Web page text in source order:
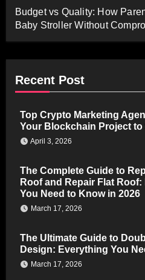
Budget vs Quality: How
Baby Stroller Without
Recent Post
Top Crypto Marketing
Your Blockchain Project to
April 3, 2026
The Complete Guide to
Roof and Repair Flat
You Need to Know in 2026
March 17, 2026
The Ultimate Guide to
Design: Everything You
March 17, 2026